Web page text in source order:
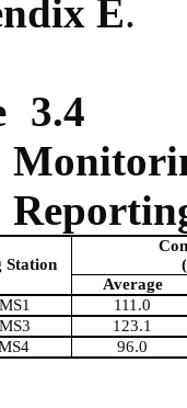
E.
3.4
Station
Average
111.0
123.1
96.0